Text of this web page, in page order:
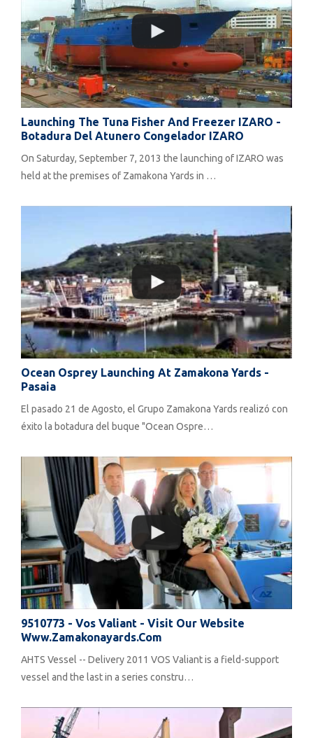
Launching The Tuna Fisher And Freezer IZARO -
Botadura Del Atunero Congelador IZARO
On Saturday, September 7, 2013 the launching of IZARO was
held at the premises of Zamakona Yards in …
Ocean Osprey Launching At Zamakona Yards -
Pasaia
El pasado 21 de Agosto, el Grupo Zamakona Yards realizó con
éxito la botadura del buque "Ocean Ospre…
9510773 - Vos Valiant - Visit Our Website
Www.zamakonayards.com
AHTS Vessel -- Delivery 2011 VOS Valiant is a field-support
vessel and the last in a series constru…